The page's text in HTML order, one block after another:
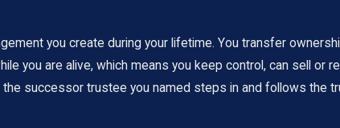
you create during your lifetime. You transfer
you are alive, which means you keep control, can sell or
the successor trustee you named steps in and follows